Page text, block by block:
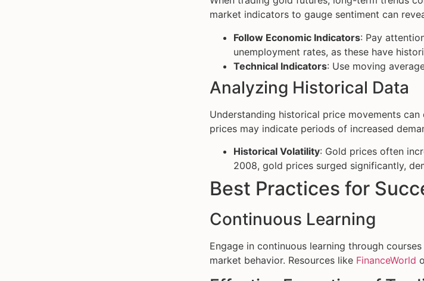
market indicators to gauge sentiment can
Follow Economic Indicators: Pay
unemployment rates, as these have
Technical Indicators: Use moving
Analyzing Historical Data
Understanding historical price movements
prices may indicate periods of increased
Historical Volatility: Gold prices often
2008, gold prices surged significantly,
Best Practices for
Continuous Learning
Engage in continuous learning through
market behavior. Resources like FinanceWorld